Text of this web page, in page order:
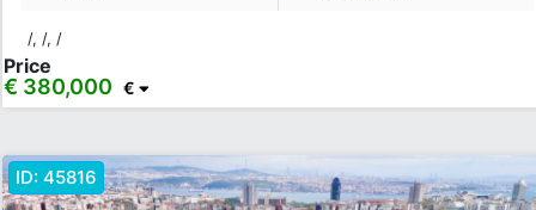
Features
Balcony American Kitchen
Show more...
/, /, /
Price
€ 380,000 €
ID: 45816